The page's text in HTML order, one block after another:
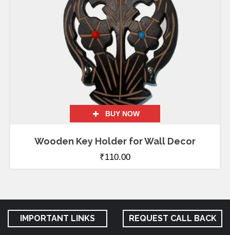
BUY NOW
Wooden Key Holder for Wall Decor
₹110.00
IMPORTANT LINKS REQUEST CALL BACK